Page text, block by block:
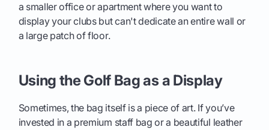
a smaller office or apartment where you want to
display your clubs but can't dedicate an entire wall or
a large patch of floor.
Using the Golf Bag as a Display
Sometimes, the bag itself is a piece of art. If you’ve
invested in a premium staff bag or a beautiful leather